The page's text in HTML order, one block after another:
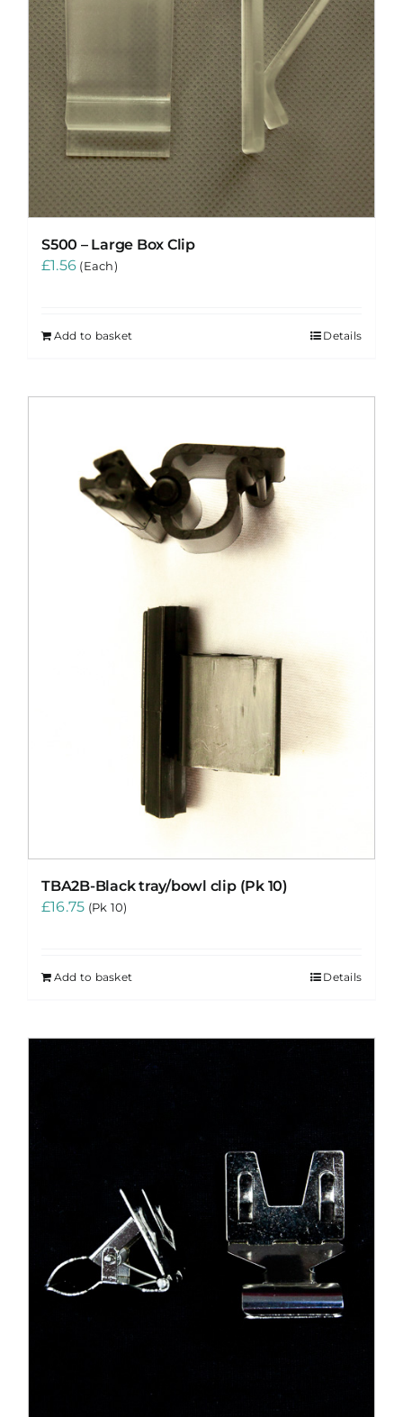
S500 – Large Box Clip
£1.56 (Each)
Add to basket Details
TBA2B-Black tray/bowl clip (Pk 10)
£16.75 (Pk 10)
Add to basket Details